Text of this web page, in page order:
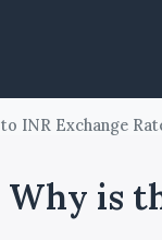
INR Exchange
Why is